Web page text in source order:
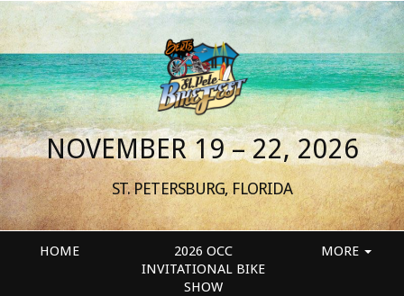
NOVEMBER 19 – 22, 2026
ST. PETERSBURG, FLORIDA
HOME
2026 OCC
INVITATIONAL BIKE
SHOW
MORE